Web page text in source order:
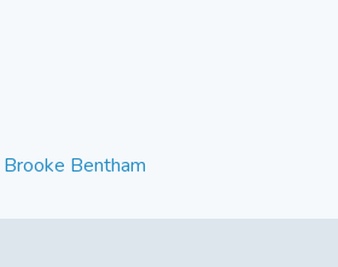
Brooke Bentham